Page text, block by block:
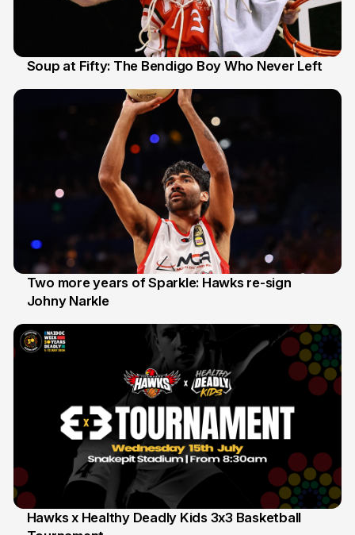
Soup at Fifty: The Bendigo Boy Who Never Left
16 Jun
Two more years of Sparkle: Hawks re-sign
Johny Narkle
Hawks x Healthy Deadly Kids 3x3 Basketball